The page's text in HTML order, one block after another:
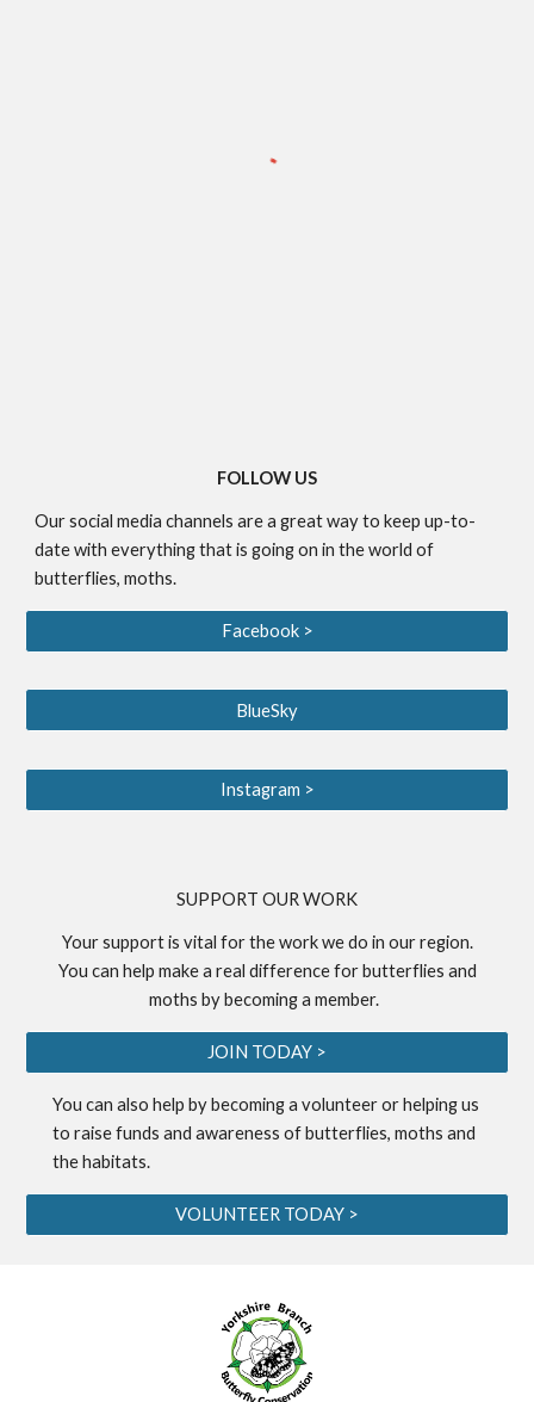
FOLLOW US
Our social media channels are a great way to keep up-to-
date with everything that is going on in the world of
butterflies, moths.
Facebook >
BlueSky
Instagram >
SUPPORT OUR WORK
Your support is vital for the work we do in our region.
You can help make a real difference for butterflies and
moths by becoming a member.
JOIN TODAY >
You can also help by becoming avolunteeror helping us
toraise funds and awareness of butterflies, moths and
the habitats.
VOLUNTEER TODAY >